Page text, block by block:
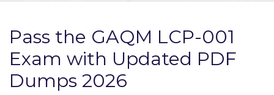
Pass the GAQM LCP-001
Exam with Updated PDF
Dumps 2026